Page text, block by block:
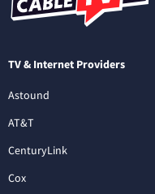
TV & Internet Providers
Astound
AT&T
CenturyLink
Cox